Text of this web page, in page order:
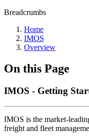
Breadcrumbs
Home
IMOS
Overview
On this Page
IMOS - Getting
IMOS is the market-
freight and fleet